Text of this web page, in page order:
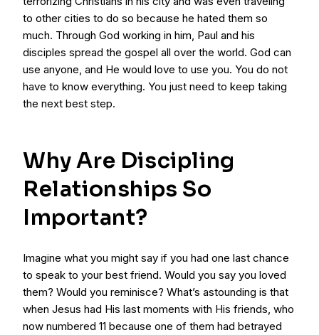
to other cities to do so because he hated them so
much. Through God working in him, Paul and his
disciples spread the gospel all over the world. God can
use anyone, and He would love to use you. You do not
have to know everything. You just need to keep taking
the next best step.
Why Are Discipling
Relationships So
Important?
Imagine what you might say if you had one last chance
to speak to your best friend. Would you say you loved
them? Would you reminisce? What’s astounding is that
when Jesus had His last moments with His friends, who
now numbered 11 because one of them had betrayed